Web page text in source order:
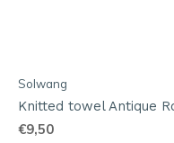
Solwang
Knitted towel Antique
€9,50